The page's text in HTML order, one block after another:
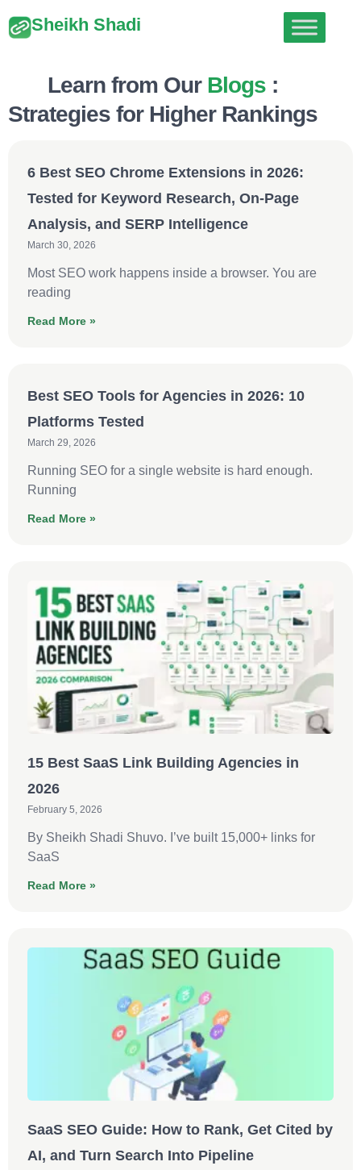
Sheikh Shadi
Learn from Our Blogs :
Strategies for Higher Rankings
6 Best SEO Chrome Extensions in 2026:
Tested for Keyword Research, On-Page
Analysis, and SERP Intelligence
March 30, 2026
Most SEO work happens inside a browser. You are
reading
Read More »
Best SEO Tools for Agencies in 2026: 10
Platforms Tested
March 29, 2026
Running SEO for a single website is hard enough.
Running
Read More »
15 Best SaaS Link Building Agencies in
2026
February 5, 2026
By Sheikh Shadi Shuvo. I’ve built 15,000+ links for
SaaS
Read More »
SaaS SEO Guide: How to Rank, Get Cited by
AI, and Turn Search Into Pipeline